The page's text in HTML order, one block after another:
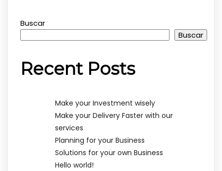
Buscar
Buscar
Recent Posts
Make your Investment wisely
Make your Delivery Faster with our
services
Planning for your Business
Solutions for your own Business
Hello world!